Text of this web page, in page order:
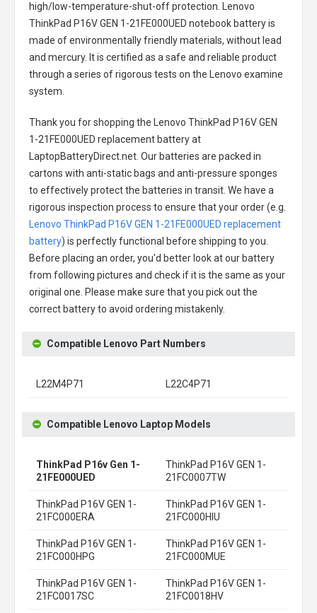
high/low-temperature-shut-off protection.
Lenovo
ThinkPad P16V GEN 1-21FE000UED notebook batteryis
made of environmentally friendly materials, without lead
and mercury. It is certified as a safe and reliable product
through a series of rigorous tests on the Lenovo examine
system.
Thank you for shopping the
Lenovo ThinkPad P16V GEN
1-21FE000UED replacement batteryat
LaptopBatteryDirect.net. Our batteries are packed in
cartons with anti-static bags and anti-pressure sponges
to effectively protect the batteries in transit. We have a
rigorous inspection process to ensure that your order (e.g.
Lenovo ThinkPad P16V GEN 1-21FE000UED replacement
battery) is perfectly functional before shipping to you.
Before placing an order, you'd better look at our battery
from following pictures and check if it is the same as your
original one. Please make sure that you pick out the
correct battery to avoid ordering mistakenly.
Compatible Lenovo Part Numbers
L22M4P71 L22C4P71
Compatible Lenovo Laptop Models
ThinkPad P16v Gen 1-
21FE000UED
ThinkPad P16V GEN 1-
21FC0007TW
ThinkPad P16V GEN 1-
21FC000ERA
ThinkPad P16V GEN 1-
21FC000HIU
ThinkPad P16V GEN 1-
21FC000HPG
ThinkPad P16V GEN 1-
21FC000MUE
ThinkPad P16V GEN 1-
21FC0017SC
ThinkPad P16V GEN 1-
21FC0018HV